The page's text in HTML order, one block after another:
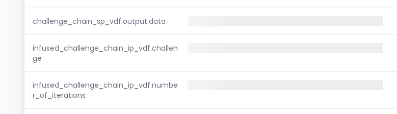
challenge_chain_sp_vdf.output.data
infused_challenge_chain_ip_vdf.challen
ge
infused_challenge_chain_ip_vdf.numbe
r_of_iterations